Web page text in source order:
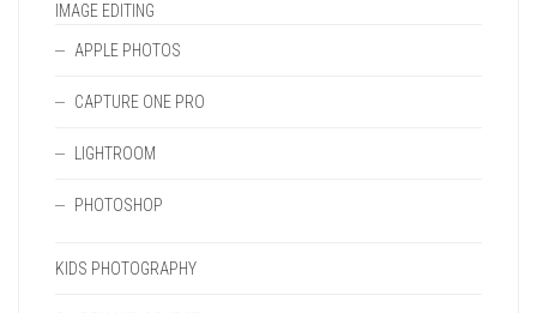
IMAGE EDITING
APPLE PHOTOS
CAPTURE ONE PRO
LIGHTROOM
PHOTOSHOP
KIDS PHOTOGRAPHY